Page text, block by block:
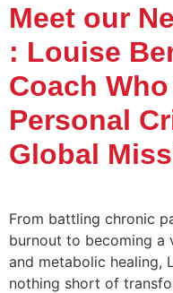
Meet our
: Louise
Coach
Personal
Global
From battling chronic
burnout to becoming
and metabolic healing,
nothing short of